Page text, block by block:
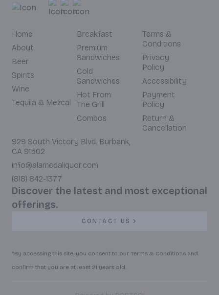
Home
About
Beer
Spirits
Wine
Tequila & Mezcal
Breakfast
Premium
Sandwiches
Cold
Sandwiches
Hot From
The Grill
Combos
Terms &
Conditions
Privacy
Policy
Accessibility
Payment
Policy
Return &
Cancellation
929 South Victory Blvd. Burbank,
CA 91502
info@alamedaliquor.com
(818) 842-1377
Discover the latest and most exceptional
offerings.
CONTACT US
*By accessing this site, you consent to our Terms & Conditions and
confirm that you are at least 21 years old.